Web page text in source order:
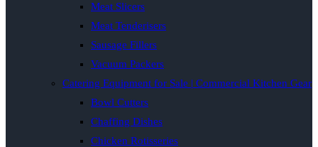
Meat Slicers
Meat Tenderisers
Sausage Fillers
Vacuum Packers
Catering Equipment for Sale | Commercial Kitchen Gear
Bowl Cutters
Chaffing Dishes
Chicken Rotisseries